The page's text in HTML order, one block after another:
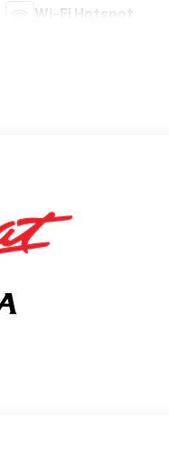
Wi-Fi Hotspot